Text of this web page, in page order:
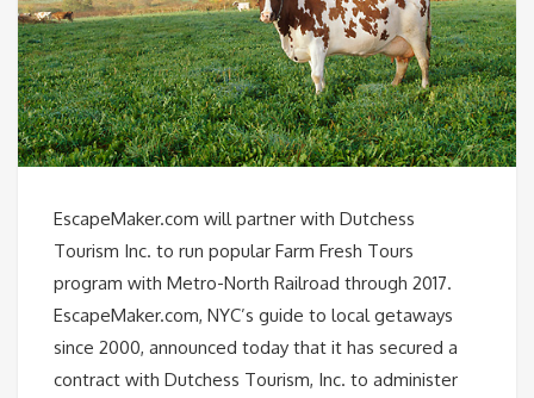
EscapeMaker.com will partner with Dutchess
Tourism Inc. to run popular Farm Fresh Tours
program with Metro-North Railroad through 2017.
EscapeMaker.com, NYC’s guide to local getaways
since 2000, announced today that it has secured a
contract with Dutchess Tourism, Inc. to administer